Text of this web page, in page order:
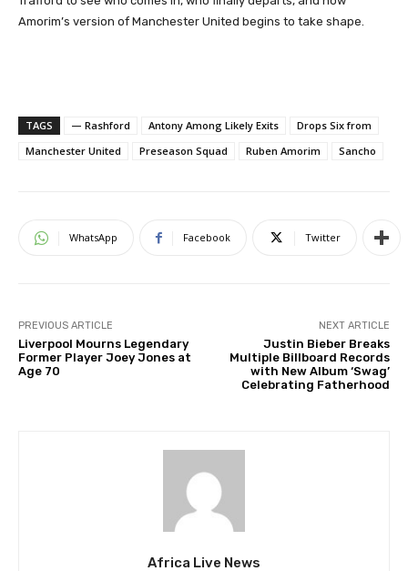
Amorim’s version of Manchester United begins to take shape.
TAGS — Rashford Antony Among Likely Exits
Drops Six from
Manchester United
Preseason Squad Ruben Amorim Sancho
WhatsApp Facebook Twitter
PREVIOUS ARTICLE
Liverpool Mourns Legendary
Former Player Joey Jones at
Age 70
NEXT ARTICLE
Justin Bieber Breaks
Multiple Billboard Records
with New Album ‘Swag’
Celebrating Fatherhood
Africa Live News